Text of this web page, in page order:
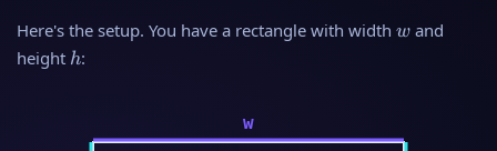
Here's the setup. You have a rectangle with width w
w and
height h
h:
w